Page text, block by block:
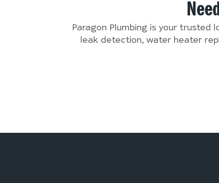
Paragon Plumbing is your trusted
leak detection, water heater